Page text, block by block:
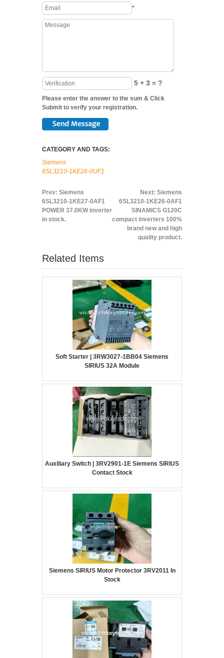
*
5 + 3 = ?
Please enter the answer to the sum & Click
Submit to verify your registration.
CATEGORY AND TAGS:
Siemens
6SL3210-1KE26-0UF1
Prev: Siemens
6SL3210-1KE27-0AF1
POWER 37.0KW inverter
in stock.
Next: Siemens
6SL3210-1KE26-0AF1
SINAMICS G120C
compact inverters 100%
brand new and high
quality product.
Related Items
Soft Starter | 3RW3027-1BB04 Siemens
SIRIUS 32A Module
Auxiliary Switch | 3RV2901-1E Siemens SIRIUS
Contact Stock
Siemens SIRIUS Motor Protector 3RV2011 In
Stock